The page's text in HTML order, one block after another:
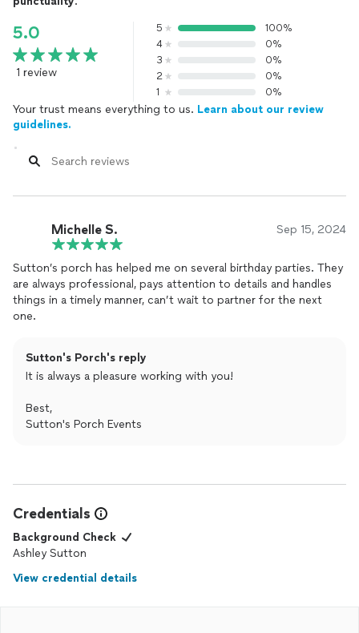
5.0
1 review
5
100%
4
0%
3
0%
2
0%
1
0%
Your trust means everything to us. Learn about our review
guidelines.
Michelle S. Sep 15, 2024
Sutton’s porch has helped me on several birthday parties. They
are always professional, pays attention to details and handles
things in a timely manner, can’t wait to partner for the next
one.
Sutton's Porch's reply
It is always a pleasure working with you!
Best,
Sutton's Porch Events
Credentials
Background Check
Ashley Sutton
View credential details